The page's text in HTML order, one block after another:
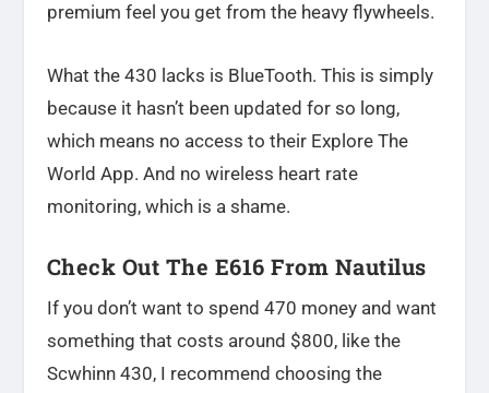
premium feel you get from the heavy flywheels.
What the 430 lacks is BlueTooth. This is simply
because it hasn’t been updated for so long,
which means no access to their Explore The
World App. And no wireless heart rate
monitoring, which is a shame.
Check Out The E616 From Nautilus
If you don’t want to spend 470 money and want
something that costs around $800, like the
Scwhinn 430, I recommend choosing the